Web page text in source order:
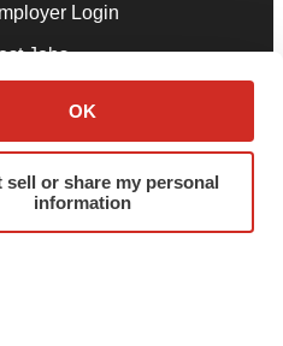
OK
sell or share my personal
information
Login
Jobs
a Press Release